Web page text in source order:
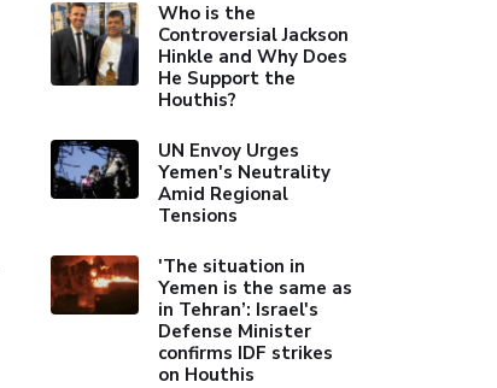
Who is the
Controversial Jackson
Hinkle and Why Does
He Support the
Houthis?
UN Envoy Urges
Yemen's Neutrality
Amid Regional
Tensions
'The situation in
Yemen is the same as
in Tehran’: Israel's
Defense Minister
confirms IDF strikes
on Houthis